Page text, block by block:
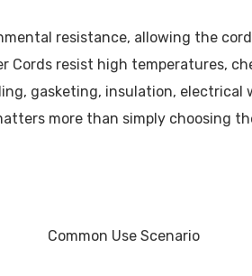
resistance, allowing the
Cords resist high temperatures,
gasketing, insulation, electrical
more than simply choosing
Common Use Scenario